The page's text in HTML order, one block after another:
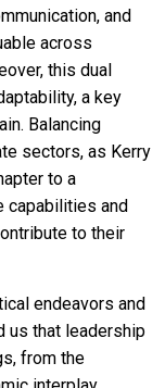
and
across
this dual
a key
Balancing
sectors, as Kerry
to a
capabilities and
to their
endeavors and
us that leadership
from the